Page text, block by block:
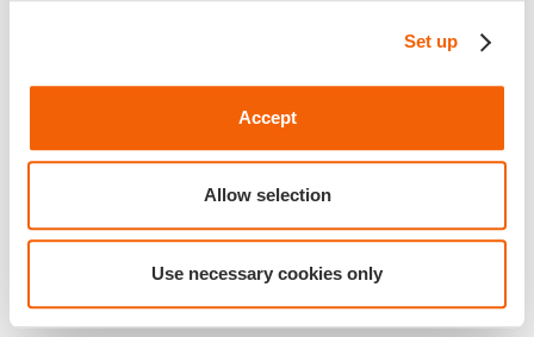
Set up
Accept
Allow selection
Use necessary cookies only